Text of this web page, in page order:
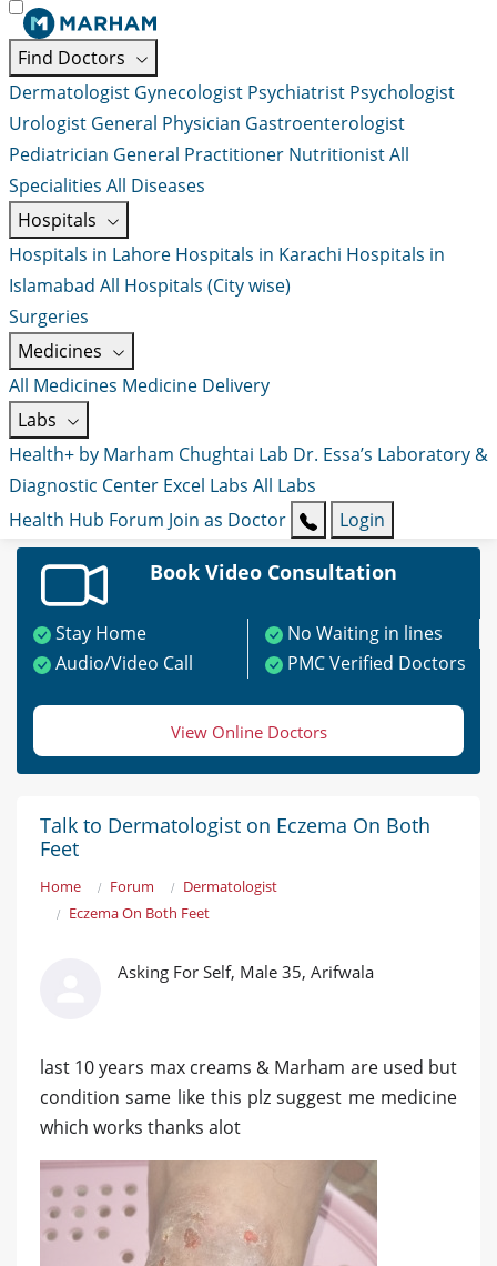
Find Doctors
Dermatologist Gynecologist Psychiatrist Psychologist
Urologist General Physician Gastroenterologist
Pediatrician General Practitioner NutritionistAll
Specialities All Diseases
Hospitals
Hospitals in Lahore Hospitals in Karachi Hospitals in
Islamabad All Hospitals (City wise)
Surgeries
Medicines
All Medicines Medicine Delivery
Labs
Health+ by Marham Chughtai Lab Dr. Essa’s Laboratory &
Diagnostic Center Excel Labs All Labs
Health Hub Forum Join as Doctor Login
Book Video Consultation
Stay Home
No Waiting in lines
Audio/Video Call
PMC Verified Doctors
View Online Doctors
Talk to Dermatologist on Eczema On Both
Feet
Home Forum
Dermatologist
Eczema On Both Feet
Asking For Self, Male 35, Arifwala
last 10 years max creams & Marham are used but
condition same like this plz suggest me medicine
which works thanks alot